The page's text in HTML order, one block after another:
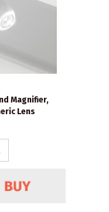
Magnifier,
Lens